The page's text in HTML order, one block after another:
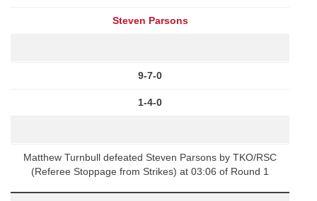
Steven Parsons
9-7-0
1-4-0
Matthew Turnbull defeated Steven Parsons by TKO/RSC
(Referee Stoppage from Strikes) at 03:06 of Round 1